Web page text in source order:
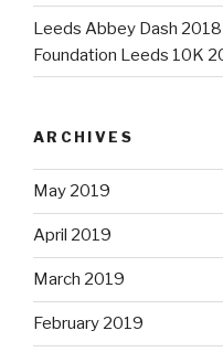
Leeds Abbey Dash
Foundation Leeds 10K
ARCHIVES
May 2019
April 2019
March 2019
February 2019